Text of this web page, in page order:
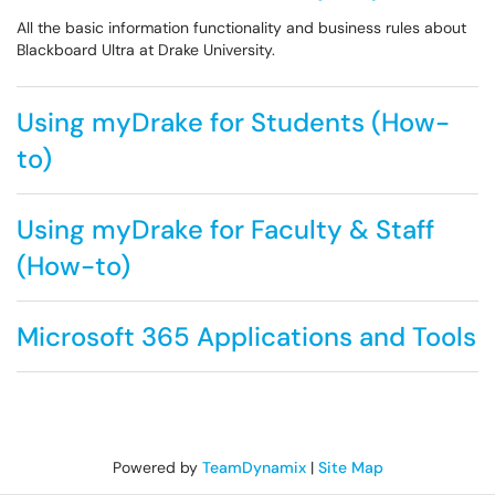
All the basic information functionality and business rules about
Blackboard Ultra at Drake University.
Using myDrake for Students (How-
to)
Using myDrake for Faculty & Staff
(How-to)
Microsoft 365 Applications and Tools
Powered by TeamDynamix| Site Map